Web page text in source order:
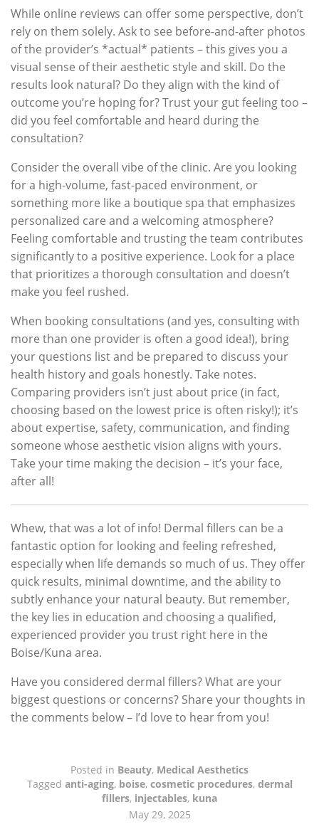
While online reviews can offer some perspective, don’t
rely on them solely. Ask to see before-and-after photos
of the provider’s *actual* patients – this gives you a
visual sense of their aesthetic style and skill. Do the
results look natural? Do they align with the kind of
outcome you’re hoping for? Trust your gut feeling too –
did you feel comfortable and heard during the
consultation?
Consider the overall vibe of the clinic. Are you looking
for a high-volume, fast-paced environment, or
something more like a boutique spa that emphasizes
personalized care and a welcoming atmosphere?
Feeling comfortable and trusting the team contributes
significantly to a positive experience. Look for a place
that prioritizes a thorough consultation and doesn’t
make you feel rushed.
When booking consultations (and yes, consulting with
more than one provider is often a good idea!), bring
your questions list and be prepared to discuss your
health history and goals honestly. Take notes.
Comparing providers isn’t just about price (in fact,
choosing based on the lowest price is often risky!); it’s
about expertise, safety, communication, and finding
someone whose aesthetic vision aligns with yours.
Take your time making the decision – it’s your face,
after all!
Whew, that was a lot of info! Dermal fillers can be a
fantastic option for looking and feeling refreshed,
especially when life demands so much of us. They offer
quick results, minimal downtime, and the ability to
subtly enhance your natural beauty. But remember,
the key lies in education and choosing a qualified,
experienced provider you trust right here in the
Boise/Kuna area.
Have you considered dermal fillers? What are your
biggest questions or concerns? Share your thoughts in
the comments below – I’d love to hear from you!
Posted in Beauty, Medical Aesthetics
Tagged anti-aging, boise, cosmetic procedures, dermal
fillers, injectables, kuna
May 29, 2025